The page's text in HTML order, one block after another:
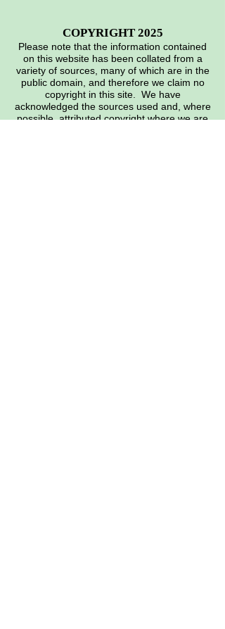
COPYRIGHT 2025
Please note that the information contained
on this website has been collated from a
variety of sources, many of which are in the
public domain, and therefore we claim no
copyright in this site. We have
acknowledged the sources used and, where
possible, attributed copyright where we are